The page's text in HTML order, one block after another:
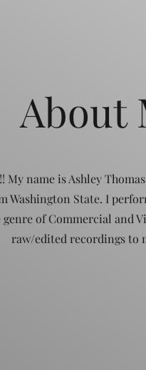
About
My name is Ashley
Washington State. I
of Commercial and
raw/edited recordings to